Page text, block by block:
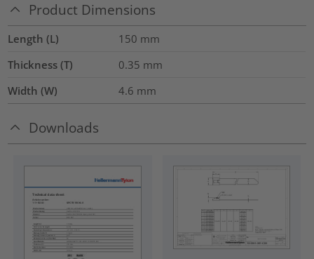
Product Dimensions
Length (L) 150 mm
Thickness (T)
0.35 mm
Width (W)
4.6 mm
Downloads